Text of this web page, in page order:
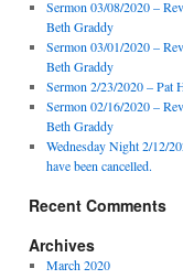
Sermon 03/08/2020 –
Beth Graddy
Sermon 03/01/2020 –
Beth Graddy
Sermon 2/23/2020 – Pat
Sermon 02/16/2020 –
Beth Graddy
Wednesday Night 2/12/
have been cancelled.
Recent Comments
Archives
March 2020